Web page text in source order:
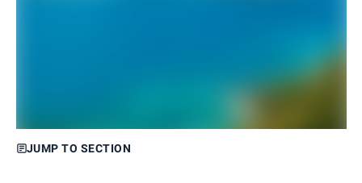
JUMP TO SECTION